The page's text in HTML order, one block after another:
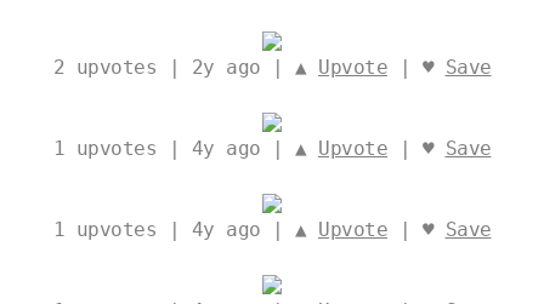
2 upvotes | 2y ago | ▲ Upvote | ♥ Save
1 upvotes | 4y ago | ▲ Upvote | ♥ Save
1 upvotes | 4y ago | ▲ Upvote | ♥ Save